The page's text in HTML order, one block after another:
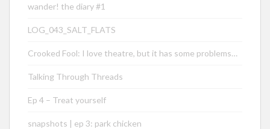
wander! the diary #1
LOG_043_SALT_FLATS
Crooked Fool: I love theatre, but it has some problems…
Talking Through Threads
Ep 4 – Treat yourself
snapshots | ep 3: park chicken